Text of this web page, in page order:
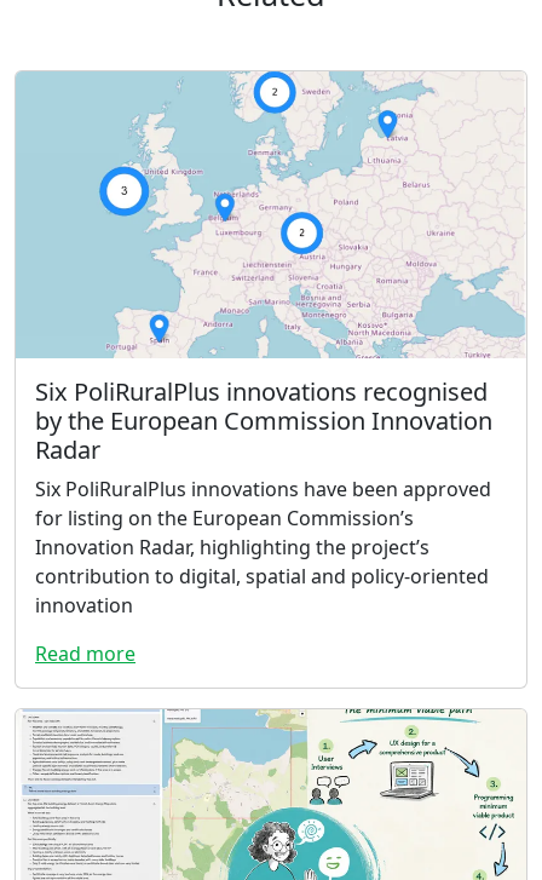
Six PoliRuralPlus innovations recognised
by the European Commission Innovation
Radar
Six PoliRuralPlus innovations have been approved
for listing on the European Commission’s
Innovation Radar, highlighting the project’s
contribution to digital, spatial and policy-oriented
innovation
Read more